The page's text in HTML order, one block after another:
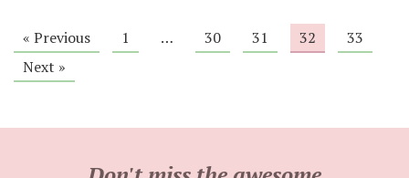
« Previous 1 … 30 31 32
33
Next »